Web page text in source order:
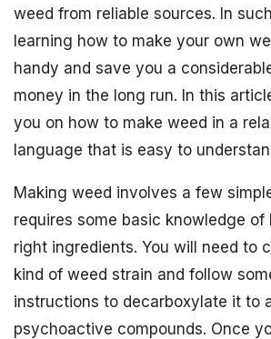
weed from reliable sources. In
learning how to make your own
handy and save you a
money in the long run. In this
you on how to make weed in a
language that is easy to
Making weed involves a few
requires some basic knowledge of
right ingredients. You will need to
kind of weed strain and follow
instructions to decarboxylate it to
psychoactive compounds. Once